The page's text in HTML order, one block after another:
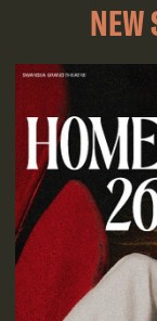
NEW